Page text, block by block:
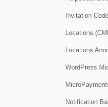
Invitation
Locations
Locations
WordPress
Notification